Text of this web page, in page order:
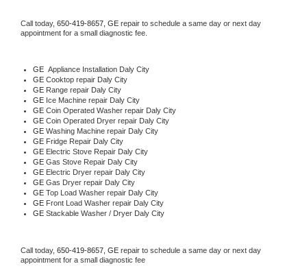
Call today, 650-419-8657, GE repair to schedule a same day or next day
appointment for a small diagnostic fee.
GE Appliance Installation Daly City
GE Cooktop repair Daly City
GE Range repair Daly City
GE Ice Machine repair Daly City
GE Coin Operated Washer repair Daly City
GE Coin Operated Dryer repair Daly City
GE Washing Machine repair Daly City
GE Fridge Repair Daly City
GE Electric Stove Repair Daly City
GE Gas Stove Repair Daly City
GE Electric Dryer repair Daly City
GE Gas Dryer repair Daly City
GE Top Load Washer repair Daly City
GE Front Load Washer repair Daly City
GE Stackable Washer / Dryer Daly City
Call today, 650-419-8657, GE repair to schedule a same day or next day
appointment for a small diagnostic fee